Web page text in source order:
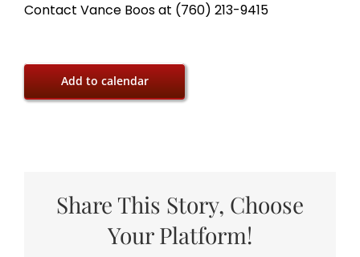
Contact Vance Boos at (760) 213-9415
Add to calendar
Share This Story, Choose
Your Platform!